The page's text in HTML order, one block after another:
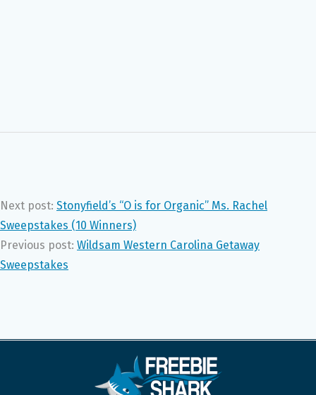
Next post: Stonyfield’s “O is for Organic” Ms. Rachel
Sweepstakes (10 Winners)
Previous post: Wildsam Western Carolina Getaway
Sweepstakes